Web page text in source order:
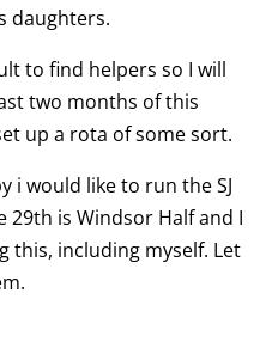
daughters.
to find helpers so I will
two months of this
up a rota of some sort.
i would like to run the SJ
29th is Windsor Half and I
this, including myself. Let